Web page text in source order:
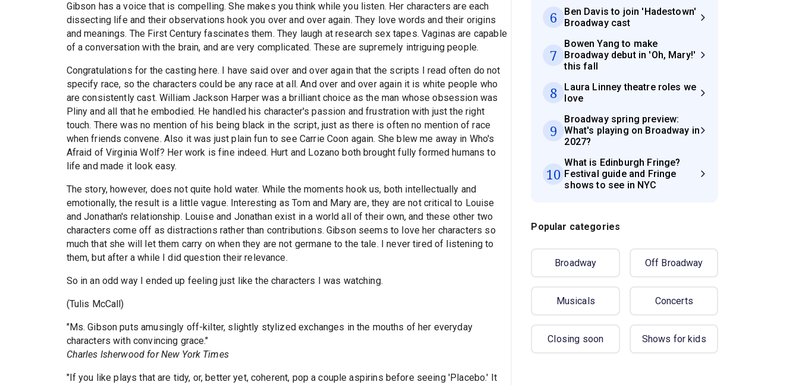
Gibson has a voice that is compelling. She makes you think while you listen. Her characters are each
dissecting life and their observations hook you over and over again. They love words and their origins
and meanings. The First Century fascinates them. They laugh at research sex tapes. Vaginas are capable
of a conversation with the brain, and are very complicated. These are supremely intriguing people.
Congratulations for the casting here. I have said over and over again that the scripts I read often do not
specify race, so the characters could be any race at all. And over and over again it is white people who
are consistently cast. William Jackson Harper was a brilliant choice as the man whose obsession was
Pliny and all that he embodied. He handled his character's passion and frustration with just the right
touch. There was no mention of his being black in the script, just as there is often no mention of race
when friends convene. Also it was just plain fun to see Carrie Coon again. She blew me away in Who's
Afraid of Virginia Wolf? Her work is fine indeed. Hurt and Lozano both brought fully formed humans to
life and made it look easy.
The story, however, does not quite hold water. While the moments hook us, both intellectually and
emotionally, the result is a little vague. Interesting as Tom and Mary are, they are not critical to Louise
and Jonathan's relationship. Louise and Jonathan exist in a world all of their own, and these other two
characters come off as distractions rather than contributions. Gibson seems to love her characters so
much that she will let them carry on when they are not germane to the tale. I never tired of listening to
them, but after a while I did question their relevance.
So in an odd way I ended up feeling just like the characters I was watching.
(Tulis McCall)
"Ms. Gibson puts amusingly off-kilter, slightly stylized exchanges in the mouths of her everyday
characters with convincing grace."
Charles Isherwood for New York Times
"If you like plays that are tidy, or, better yet, coherent, pop a couple aspirins before seeing 'Placebo.' It
6
Ben Davis to join 'Hadestown'
Broadway cast
7
Bowen Yang to make
Broadway debut in 'Oh, Mary!'
this fall
8
Laura Linney theatre roles we
love
9
Broadway spring preview:
What's playing on Broadway in
2027?
10
What is Edinburgh Fringe?
Festival guide and Fringe
shows to see in NYC
Popular categories
Broadway Off Broadway
Musicals Concerts
Closing soon Shows for kids